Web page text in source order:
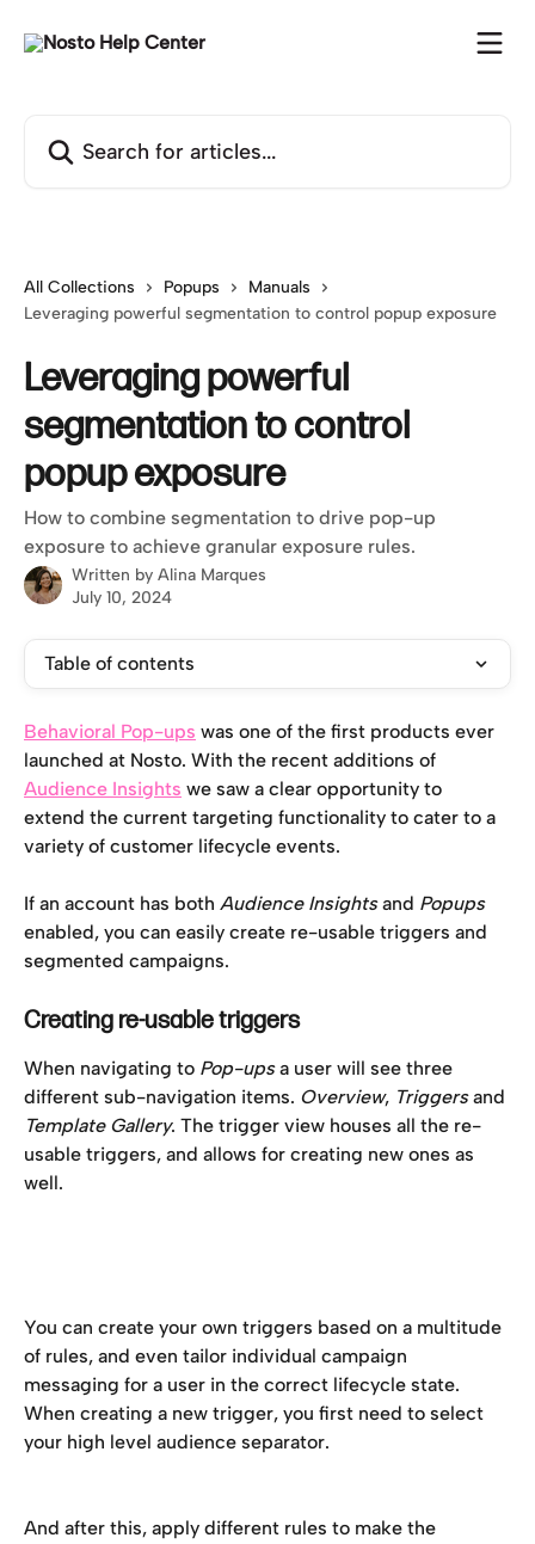
All Collections Popups
Manuals
Leveraging powerful segmentation to control popup exposure
Leveraging powerful
segmentation to control
popup exposure
How to combine segmentation to drive pop-up
exposure to achieve granular exposure rules.
Written by Alina Marques
July 10, 2024
Table of contents
Behavioral Pop-ups was one of the first products ever
launched at Nosto. With the recent additions of
Audience Insights we saw a clear opportunity to
extend the current targeting functionality to cater to a
variety of customer lifecycle events.
If an account has both Audience Insights and Popups
enabled, you can easily create re-usable triggers and
segmented campaigns.
Creating re-usable triggers
When navigating to Pop-ups a user will see three
different sub-navigation items. Overview, Triggers and
Template Gallery. The trigger view houses all the re-
usable triggers, and allows for creating new ones as
well.
You can create your own triggers based on a multitude
of rules, and even tailor individual campaign
messaging for a user in the correct lifecycle state.
When creating a new trigger, you first need to select
your high level audience separator.
And after this, apply different rules to make the